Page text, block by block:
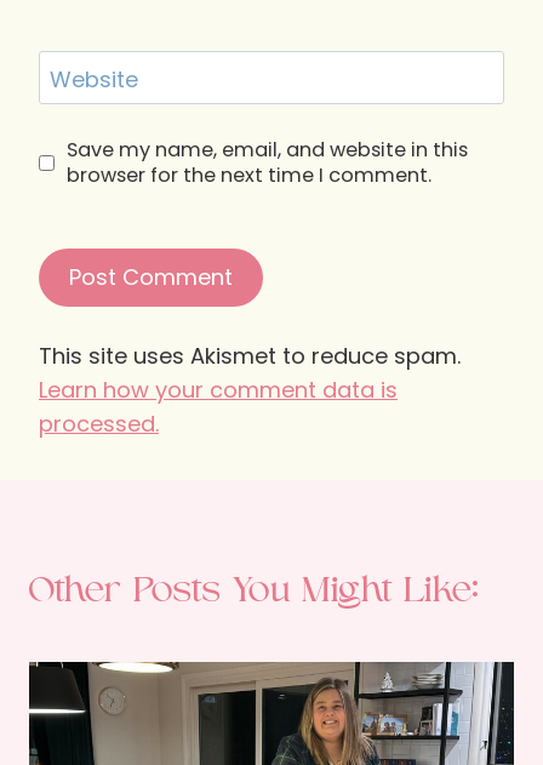
Website
Save my name, email, and website in this
browser for the next time I comment.
This site uses Akismet to reduce spam.
Learn how your comment data is
processed.
Other Posts You Might Like: